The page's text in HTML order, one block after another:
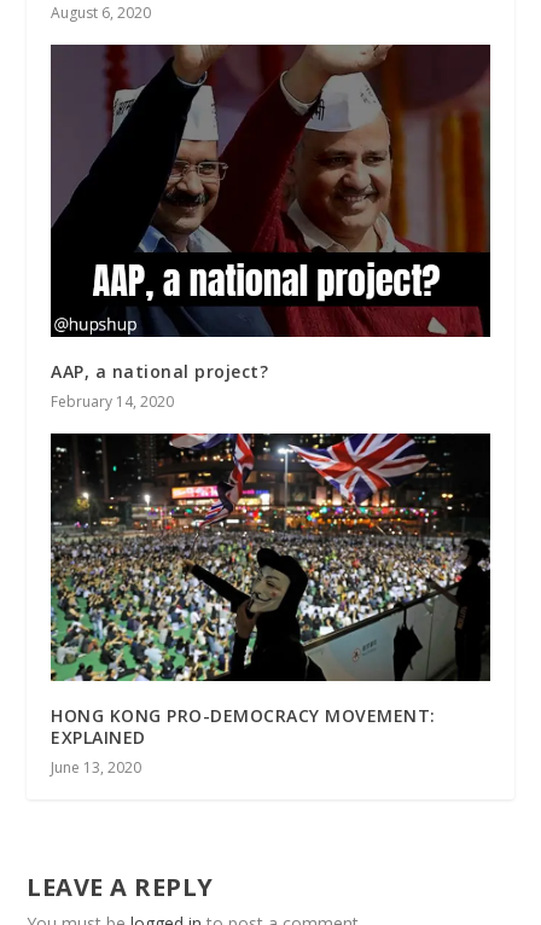
August 6, 2020
AAP, a national project?
February 14, 2020
HONG KONG PRO-DEMOCRACY MOVEMENT:
EXPLAINED
June 13, 2020
LEAVE A REPLY